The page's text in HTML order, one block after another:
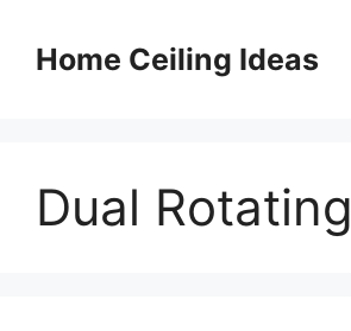
contentHome Ceiling Ideas
Dual Rotating